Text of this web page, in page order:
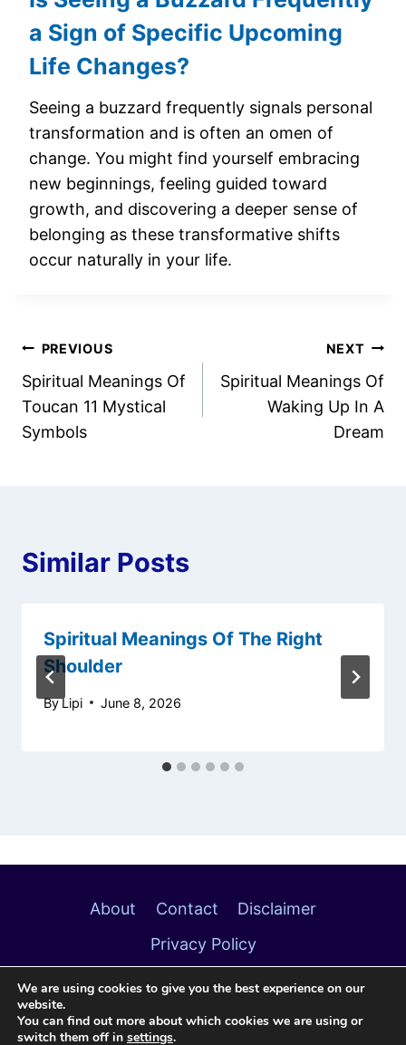
a Sign of Specific Upcoming
Life Changes?
Seeing a buzzard frequently signals personal
transformation and is often an omen of
change. You might find yourself embracing
new beginnings, feeling guided toward
growth, and discovering a deeper sense of
belonging as these transformative shifts
occur naturally in your life.
Post
navigation
PREVIOUS
Spiritual Meanings Of
Toucan 11 Mystical
Symbols
NEXT
Spiritual Meanings Of
Waking Up In A
Dream
Similar Posts
Spiritual Meanings Of The Right
Shoulder
ByLipi June 8, 2026
About Contact
Disclaimer
Privacy Policy
We are using cookies to give you the best experience on our
website.
You can find out more about which cookies we are using or
switch them off in settings.